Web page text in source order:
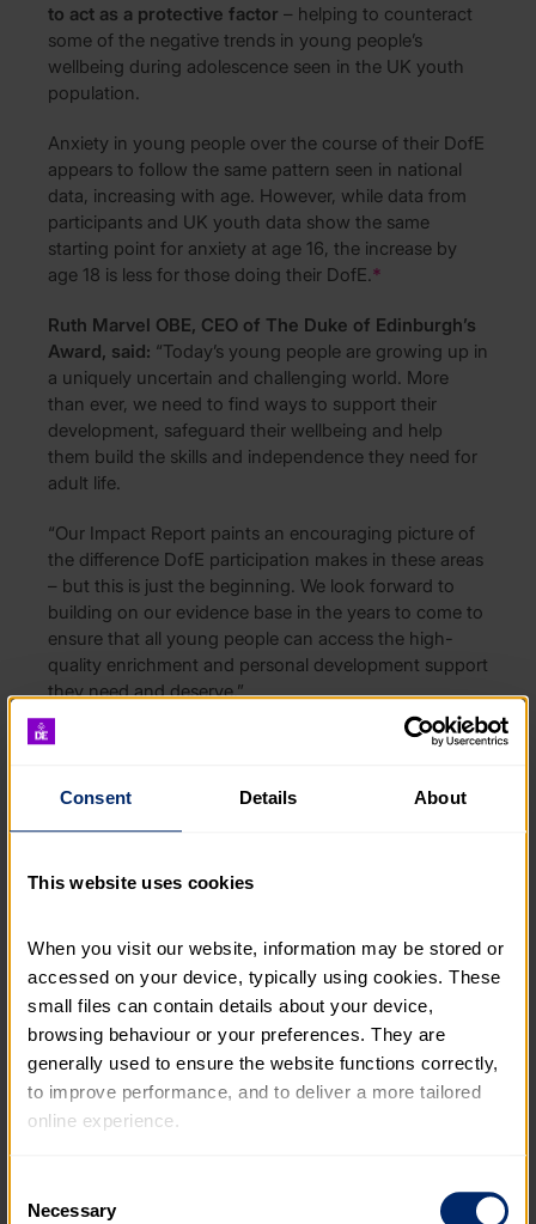
Consent Details About
This website uses cookies
When you visit our website, information may be stored or
accessed on your device, typically using cookies. These
small files can contain details about your device,
browsing behaviour or your preferences. They are
generally used to ensure the website functions correctly,
to improve performance, and to deliver a more tailored
online experience.
usually identify you directly, but it can help us provide
Selection
Necessary
to act as a protective factor – helping to counteract
some of the negative trends in young people’s
wellbeing during adolescence seen in the UK youth
population.
Anxiety in young people over the course of their DofE
appears to follow the same pattern seen in national
data, increasing with age. However, while data from
participants and UK youth data show the same
starting point for anxiety at age 16, the increase by
age 18 is less for those doing their DofE.*
Ruth Marvel OBE, CEO of The Duke of Edinburgh’s
Award, said: “Today’s young people are growing up in
a uniquely uncertain and challenging world. More
than ever, we need to find ways to support their
development, safeguard their wellbeing and help
them build the skills and independence they need for
adult life.
“Our Impact Report paints an encouraging picture of
the difference DofE participation makes in these areas
– but this is just the beginning. We look forward to
building on our evidence base in the years to come to
ensure that all young people can access the high-
quality enrichment and personal development support
they need and deserve.”
problem-solving, emotional management,
Statistically significant improvements in all three
community ties measures, including trust in their
local area, belonging in their communities, and
agency – the feeling that young people can make
a difference to the world around them. On
completion, 78% agreed or strongly agreed with
the statement “I feel like I belong in this
neighbourhood” – much higher than the
An increase in levels of physical activity, with the